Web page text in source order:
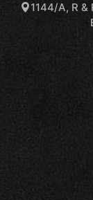
1144/A, R &